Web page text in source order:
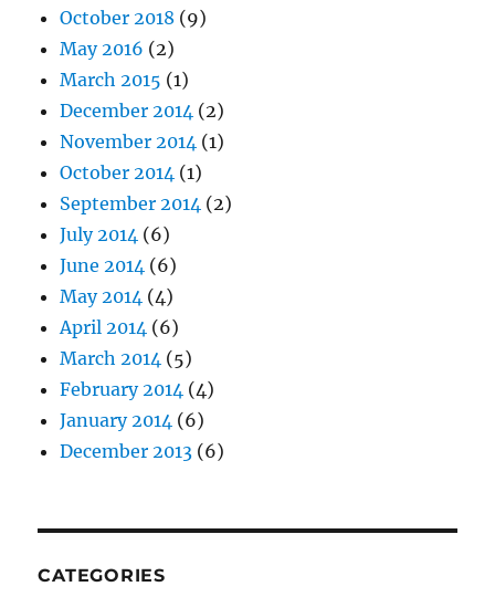
October 2018 (9)
May 2016 (2)
March 2015 (1)
December 2014 (2)
November 2014 (1)
October 2014 (1)
September 2014 (2)
July 2014 (6)
June 2014 (6)
May 2014 (4)
April 2014 (6)
March 2014 (5)
February 2014 (4)
January 2014 (6)
December 2013 (6)
CATEGORIES